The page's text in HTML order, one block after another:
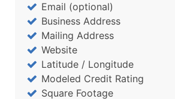
Email (optional)
Business Address
Mailing Address
Website
Latitude / Longitude
Modeled Credit Rating
Square Footage